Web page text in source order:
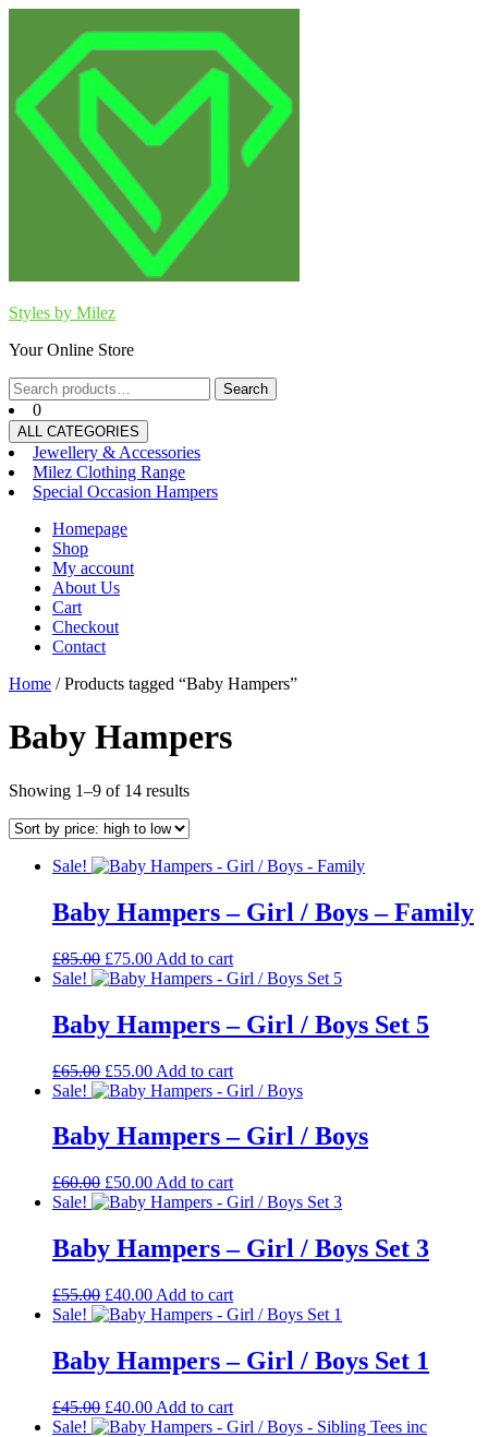
content
Styles by Milez
Your Online Store
Search
for:
Search
0
ALL CATEGORIES
Jewellery & Accessories
Milez Clothing Range
Special Occasion Hampers
Homepage
Shop
My account
About Us
Cart
Checkout
Contact
Home / Products tagged “Baby Hampers”
Baby Hampers
Showing 1–9 of 14 resultsSorted
to
Sale!
Baby Hampers – Girl / Boys – Family
£85.00 Original
price
£85.00.
£75.00Current
price
Add to cart
Sale!
Baby Hampers – Girl / Boys Set 5
£65.00 Original
price
£65.00.
£55.00Current
price
£55.00.
Add to cart
Sale!
Baby Hampers – Girl / Boys
£60.00 Original
price
£60.00.
£50.00Current
price
Add to cart
Sale!
Baby Hampers – Girl / Boys Set 3
£55.00 Original
price
£55.00.
£40.00Current
price
Add to cart
Sale!
Baby Hampers – Girl / Boys Set 1
£45.00 Original
price
£40.00Current
price
Add to cart
Sale!